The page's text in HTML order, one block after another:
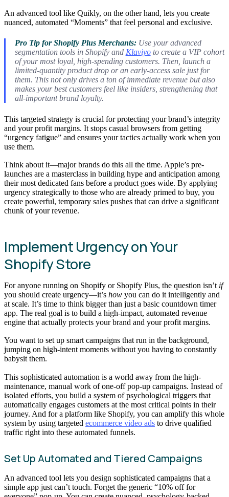
An advanced tool like Quikly, on the other hand, lets you create
nuanced, automated “Moments” that feel personal and exclusive.
Pro Tip for Shopify Plus Merchants:Use your advanced
segmentation tools in Shopify and Klaviyoto create a VIP cohort
of your most loyal, high-spending customers. Then, launch a
limited-quantity product drop or an early-access sale just for
them. This not only drives a ton of immediate revenue but also
makes your best customers feel like insiders, strengthening that
all-important brand loyalty.
This targeted strategy is crucial for protecting your brand’s integrity
and your profit margins. It stops casual browsers from getting
“urgency fatigue” and ensures your tactics actually work when you
use them.
Think about it—major brands do this all the time. Apple’s pre-
launches are a masterclass in building hype and anticipation among
their most dedicated fans before a product goes wide. By applying
urgency strategically to those who are already primed to buy, you
create powerful, temporary sales pushes that can drive a significant
chunk of your revenue.
Implement Urgency on Your
Shopify Store
For anyone running on Shopify or Shopify Plus, the question isn’t if
you should create urgency—it’s how you can do it intelligently and
at scale. It’s time to think bigger than just a basic countdown timer
app. The real goal is to build a high-impact, automated revenue
engine that actually protects your brand and your profit margins.
You want to set up smart campaigns that run in the background,
jumping on high-intent moments without you having to constantly
babysit them.
This sophisticated automation is a world away from the high-
maintenance, manual work of one-off pop-up campaigns. Instead of
isolated efforts, you build a system of psychological triggers that
automatically engages customers at the most critical points in their
journey. And for a platform like Shopify, you can amplify this whole
system by using targeted ecommerce video ads to drive qualified
traffic right into these automated funnels.
Set Up Automated and Tiered Campaigns
An advanced tool lets you design sophisticated campaigns that a
simple app just can’t touch. Forget the generic “10% off for